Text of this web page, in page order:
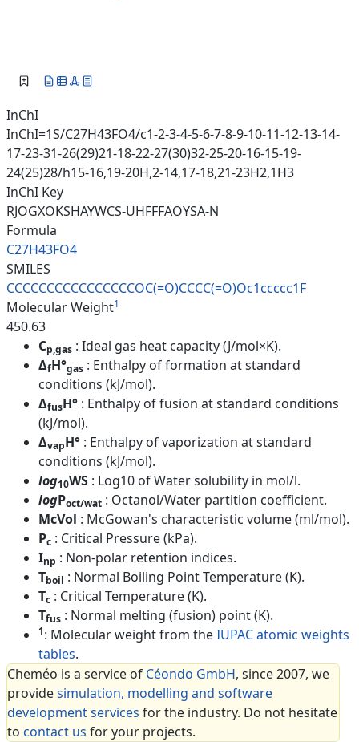
InChI
InChI=1S/C27H43FO4/c1-2-3-4-5-6-7-8-9-10-11-12-13-14-
17-23-31-26(29)21-18-22-27(30)32-25-20-16-15-19-
24(25)28/h15-16,19-20H,2-14,17-18,21-23H2,1H3
InChI Key
RJOGXOKSHAYWCS-UHFFFAOYSA-N
Formula
C27H43FO4
SMILES
CCCCCCCCCCCCCCCCOC(=O)CCCC(=O)Oc1ccccc1F
Molecular Weight1
450.63
Cp,gas : Ideal gas heat capacity (J/mol×K).
ΔfH°gas : Enthalpy of formation at standard
conditions (kJ/mol).
ΔfusH° : Enthalpy of fusion at standard conditions
(kJ/mol).
ΔvapH° : Enthalpy of vaporization at standard
conditions (kJ/mol).
log10WS : Log10 of Water solubility in mol/l.
logPoct/wat : Octanol/Water partition coefficient.
McVol : McGowan's characteristic volume (ml/mol).
Pc : Critical Pressure (kPa).
Inp : Non-polar retention indices.
Tboil : Normal Boiling Point Temperature (K).
Tc : Critical Temperature (K).
Tfus : Normal melting (fusion) point (K).
1: Molecular weight from theIUPAC atomic weights
tables.
Cheméo is a service of Céondo GmbH, since 2007, we
providesimulation, modelling and software
development services for the industry. Do not hesitate
to contact us for your projects.